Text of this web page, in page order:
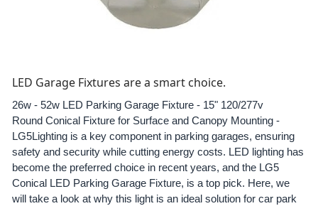
LED Garage Fixtures are a smart choice.
26w - 52w LED Parking Garage Fixture - 15" 120/277v
Round Conical Fixture for Surface and Canopy Mounting -
LG5Lighting is a key component in parking garages, ensuring
safety and security while cutting energy costs. LED lighting has
become the preferred choice in recent years, and the LG5
Conical LED Parking Garage Fixture, is a top pick. Here, we
will take a look at why this light is an ideal solution for car park